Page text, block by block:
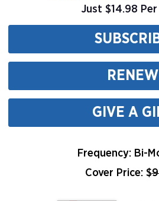
Just $14.98 Per
RENEW
GIVE A
Frequency: Bi-
Cover Price: $